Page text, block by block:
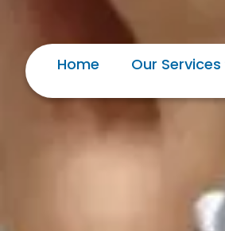
Home Our Services